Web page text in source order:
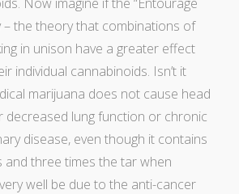
– the theory that combinations of
in unison have a greater effect
individual cannabinoids. Isn’t it
marijuana does not cause head
decreased lung function or chronic
disease, even though it contains
and three times the tarwhen
well be due to the anti-cancer